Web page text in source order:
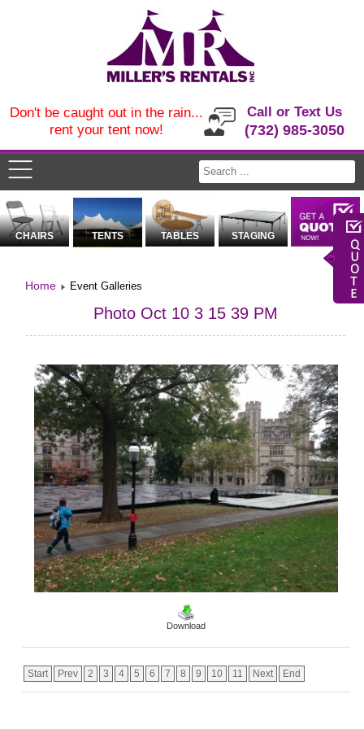
Call or Text Us
(732) 985-3050
Don't be caught out in the rain...
rent your tent now!
CHAIRS TENTS TABLES STAGING
Home Event Galleries
Photo Oct 10 3 15 39 PM
Download
Start Prev 2 3 4 5 6 7 8 9 10 11 Next End